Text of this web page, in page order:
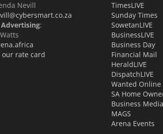
Nevill
Advertising:
our rate card
TimesLIVE
Sunday Times
SowetanLIVE
BusinessLIVE
Business Day
Financial Mail
HeraldLIVE
DispatchLIVE
Wanted Online
SA Home
Business Media
MAGS
Arena Events